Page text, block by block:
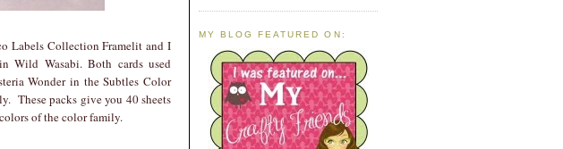
Labels Collection Framelit and I
Wild Wasabi. Both cards used
Wonder in the Subtles Color
These packs give you 40 sheets
of the color family.
MY BLOG FEATURED ON: